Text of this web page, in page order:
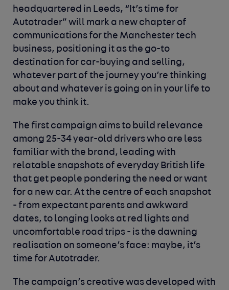
headquartered in Leeds, “It’s time for
Autotrader” will mark a new chapter of
communications for the Manchester tech
business, positioning it as the go-to
destination for car-buying and selling,
whatever part of the journey you’re thinking
about and whatever is going on in your life to
make you think it.
The first campaign aims to build relevance
among 25-34 year-old drivers who are less
familiar with the brand, leading with
relatable snapshots of everyday British life
that get people pondering the need or want
for a new car. At the centre of each snapshot
- from expectant parents and awkward
dates, to longing looks at red lights and
uncomfortable road trips - is the dawning
realisation on someone’s face: maybe, it’s
time for Autotrader.
The campaign’s creative was developed with